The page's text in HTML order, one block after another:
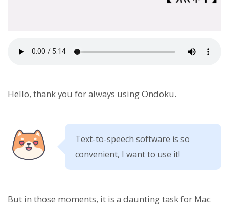
Hello, thank you for always using Ondoku.
Text-to-speech software is so
convenient, I want to use it!
But in those moments, it is a daunting task for Mac